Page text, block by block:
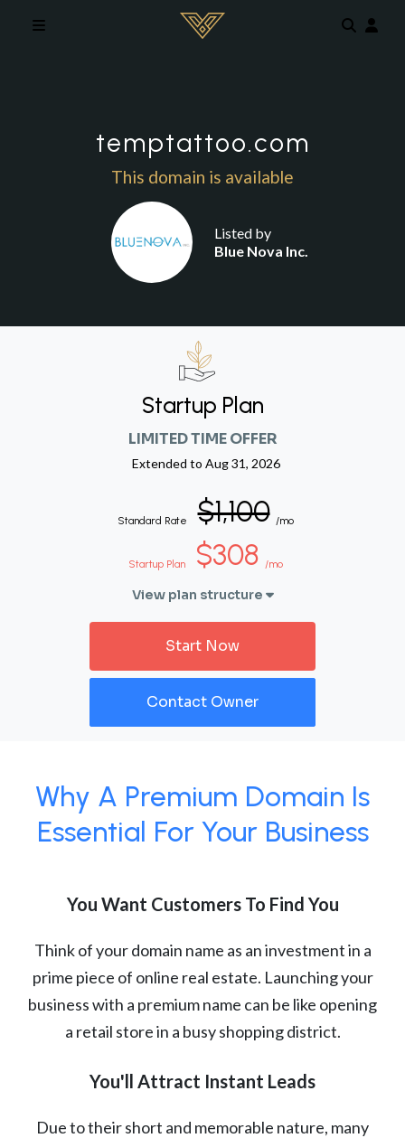
temptattoo.com
This domain is available
Listed by
Blue Nova Inc.
Startup Plan
LIMITED TIME OFFER
Extended to Aug 31, 2026
Standard Rate $1,100 /mo
Startup Plan $308 /mo
View plan structure
Start Now
Contact Owner
Why A Premium Domain Is
Essential For Your Business
You Want Customers To Find You
Think of your domain name as an investment in a
prime piece of online real estate. Launching your
business with a premium name can be like opening
a retail store in a busy shopping district.
You'll Attract Instant Leads
Due to their short and memorable nature, many